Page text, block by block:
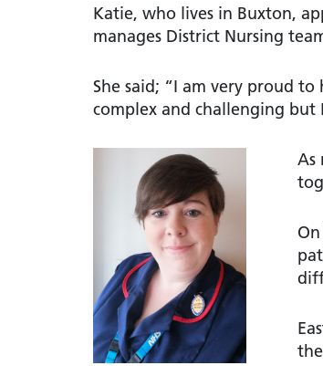
Katie, who lives in Buxton,
manages District Nursing
She said; “I am very proud
complex and challenging but
As